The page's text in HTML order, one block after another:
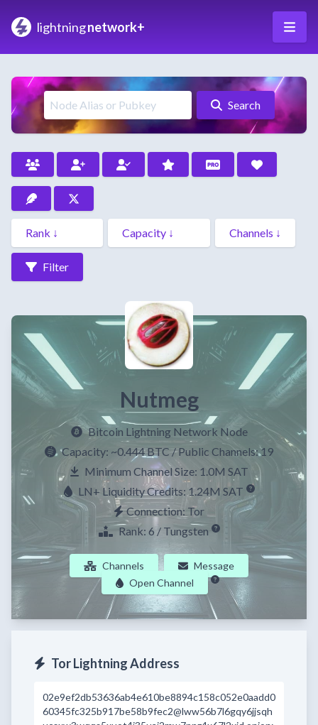
lightningnetwork+
Search
Filter
Nutmeg
Bitcoin Lightning Network Node
Capacity: ~0.444 BTC/ Public Channels: 19
Minimum Channel Size: 1.0M SAT
LN+ Liquidity Credits: 1.24M SAT
Connection: Tor
Rank: 6 / Tungsten
Channels
Message
Open Channel
Tor Lightning Address
02e9ef2db53636ab4e610be8894c158c052e0aadd0
60345fc325b917be58b9fec2@lww56b7l6gqy6jjsqh